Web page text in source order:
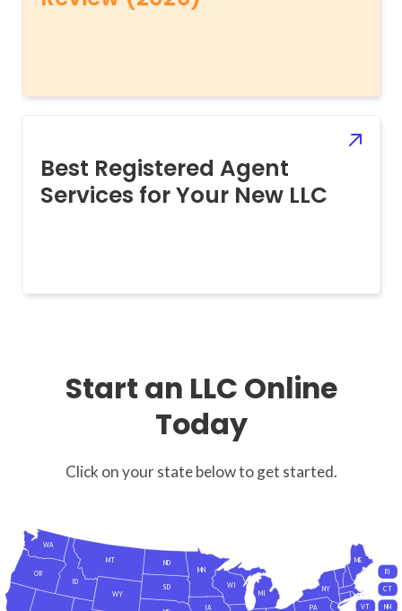
Best Registered Agent
Services for Your New LLC
Start an LLC Online
Today
Click on your state below to get started.
CT
ID
IA
ME
MI
MN
MT
NH
NY
ND
OR
PA
RI
SD
VT
WA
WI
WY